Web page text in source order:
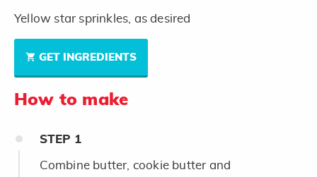
Yellow star sprinkles, as desired
GET INGREDIENTS
How to make
STEP 1
Combine butter, cookie butter and